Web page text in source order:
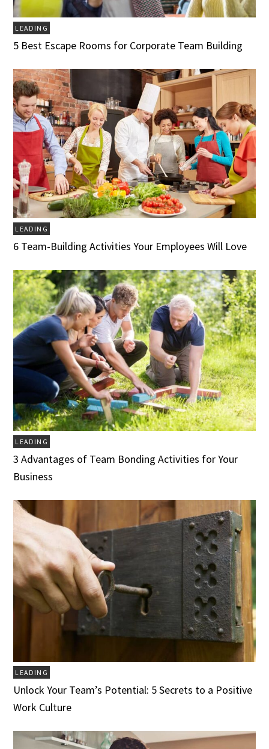
LEADING
5 Best Escape Rooms for Corporate Team Building
LEADING
6 Team-Building Activities Your Employees Will Love
LEADING
3 Advantages of Team Bonding Activities for Your
Business
LEADING
Unlock Your Team’s Potential: 5 Secrets to a Positive
Work Culture